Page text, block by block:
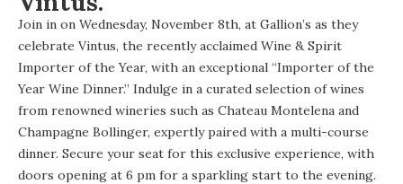
Join in on Wednesday, November 8th, at Gallion’s as they
celebrate Vintus, the recently acclaimed Wine & Spirit
Importer of the Year, with an exceptional “Importer of the
Year Wine Dinner.” Indulge in a curated selection of wines
from renowned wineries such as Chateau Montelena and
Champagne Bollinger, expertly paired with a multi-course
dinner. Secure your seat for this exclusive experience, with
doors opening at 6 pm for a sparkling start to the evening.